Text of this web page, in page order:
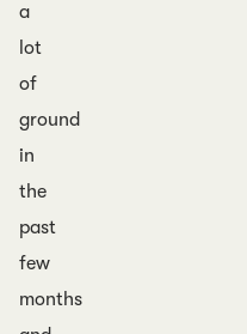
a
lot
of
ground
in
the
past
few
months